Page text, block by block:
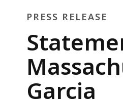
Healey
the
Death
of
Massachusetts
PRESS RELEASE
Press
Release
Garcia